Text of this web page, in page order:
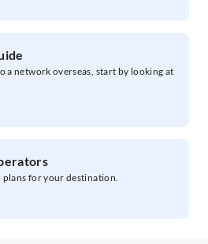
a network overseas, ​start by looking at
for your destination.